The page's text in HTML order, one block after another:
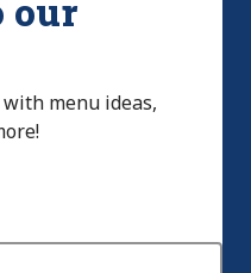
our
menu ideas,